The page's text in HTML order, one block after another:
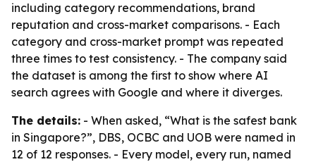
including category recommendations, brand
reputation and cross-market comparisons. - Each
category and cross-market prompt was repeated
three times to test consistency. - The company said
the dataset is among the first to show where AI
search agrees with Google and where it diverges.
The details: - When asked, “What is the safest bank
in Singapore?”, DBS, OCBC and UOB were named in
12 of 12 responses. - Every model, every run, named